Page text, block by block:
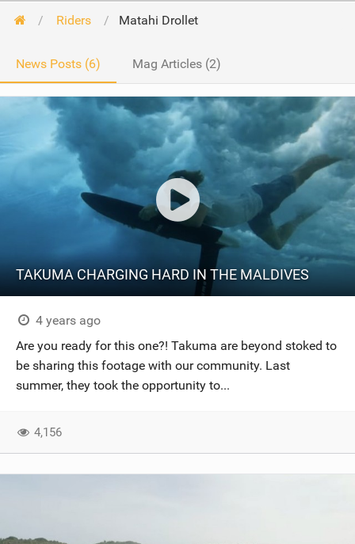
Riders Matahi Drollet
News Posts (6) Mag Articles (2)
TAKUMA CHARGING HARD IN THE MALDIVES
4 years ago
Are you ready for this one?! Takuma are beyond stoked to
be sharing this footage with our community. Last
summer, they took the opportunity to...
4,156